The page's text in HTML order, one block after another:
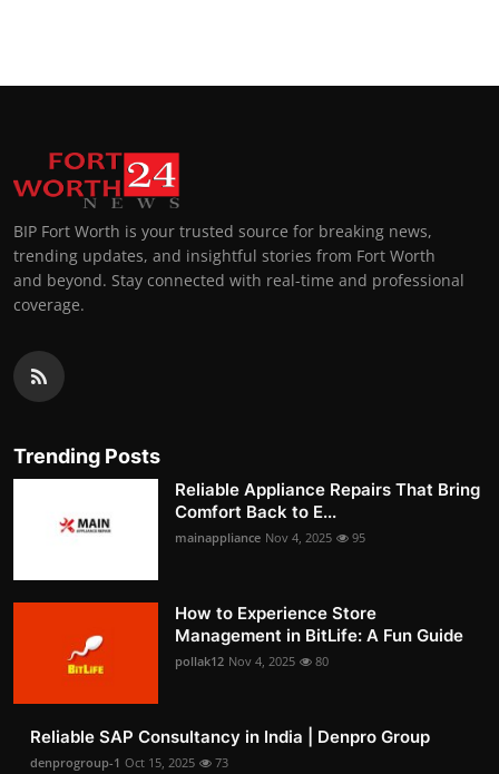
BIP Fort Worth is your trusted source for breaking news,
trending updates, and insightful stories from Fort Worth
and beyond. Stay connected with real-time and professional
coverage.
Trending Posts
Reliable Appliance Repairs That Bring
Comfort Back to E...
mainappliance Nov 4, 2025 95
How to Experience Store
Management in BitLife: A Fun Guide
pollak12 Nov 4, 2025 80
Reliable SAP Consultancy in India | Denpro Group
denprogroup-1 Oct 15, 2025 73